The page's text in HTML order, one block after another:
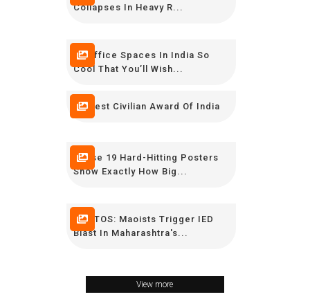
Collapses In Heavy R...
16 Office Spaces In India So
Cool That You’ll Wish...
Highest Civilian Award Of India
These 19 Hard-Hitting Posters
Show Exactly How Big...
PHOTOS: Maoists Trigger IED
Blast In Maharashtra's...
View more